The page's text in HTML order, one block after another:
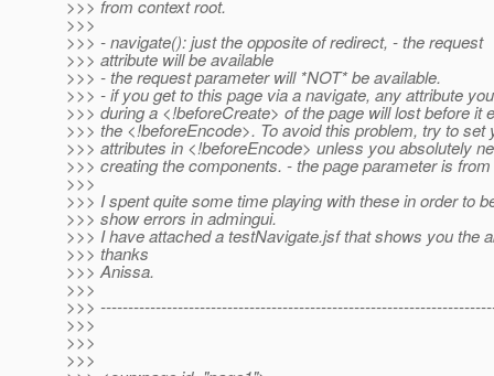
>>> from context root.
>>>
>>> - navigate(): just the opposite of redirect, - the request
>>> attribute will be available
>>> - the request parameter will *NOT* be available.
>>> - if you get to this page via a navigate, any attribute
>>> during a <!beforeCreate> of the page will lost before it
>>> the <!beforeEncode>. To avoid this problem, try to set
>>> attributes in <!beforeEncode> unless you absolutely
>>> creating the components. - the page parameter is
>>>
>>> I spent quite some time playing with these in order to
>>> show errors in admingui.
>>> I have attached a testNavigate.jsf that shows you the
>>> thanks
>>> Anissa.
>>>
>>>
>>>
>>>
>>>